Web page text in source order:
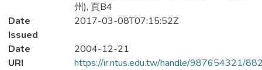
州), 頁B4
Date
Issued
2017-03-08T07:15:52Z
Date
2004-12-21
URI
https://ir.ntus.edu.tw/handle/987654321/